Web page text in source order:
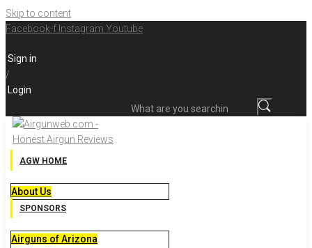
Skip to content
Facebook-f Instagram Youtube
Sign in
/
Login
AGW HOME
About Us
SPONSORS
Airguns of Arizona